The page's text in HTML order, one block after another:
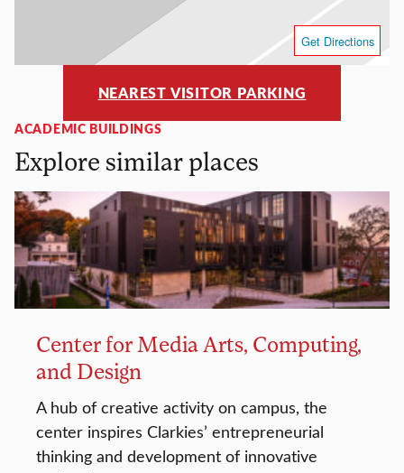
Get Directions
NEAREST VISITOR PARKING
ACADEMIC BUILDINGS
Explore similar places
Center for Media Arts, Computing,
and Design
A hub of creative activity on campus, the
center inspires Clarkies’ entrepreneurial
thinking and development of innovative